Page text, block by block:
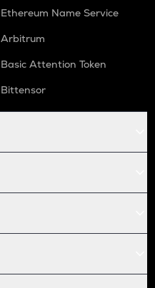
Ethereum Name Service
Arbitrum
Basic Attention Token
Bittensor